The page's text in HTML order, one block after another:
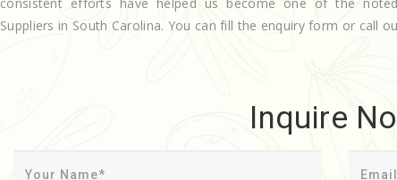
consistent efforts have helped us become one of the
Suppliers in South Carolina. You can fill the enquiry form or call
Inquire